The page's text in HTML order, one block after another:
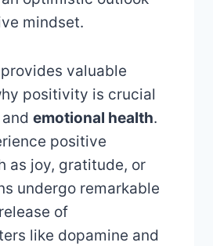
mindset.
valuable
positivity is crucial
emotional health.
positive
as joy, gratitude, or
undergo remarkable
of
like dopamine and